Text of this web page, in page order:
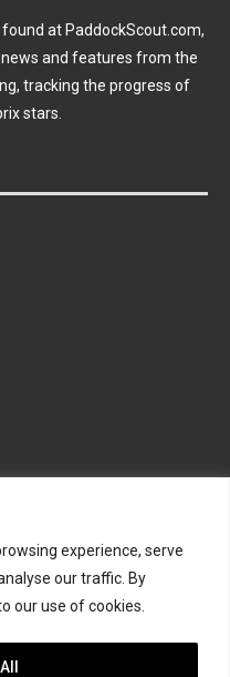
experience, serve
our traffic. By
our use of cookies.
at PaddockScout.com,
and features from the
tracking the progress of
stars.
TWITTER